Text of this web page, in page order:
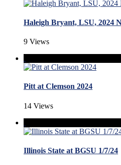
Haleigh Bryant, LSU, 2024
9 Views
Pitt at Clemson 2024
14 Views
Illinois State at BGSU 1/7/24